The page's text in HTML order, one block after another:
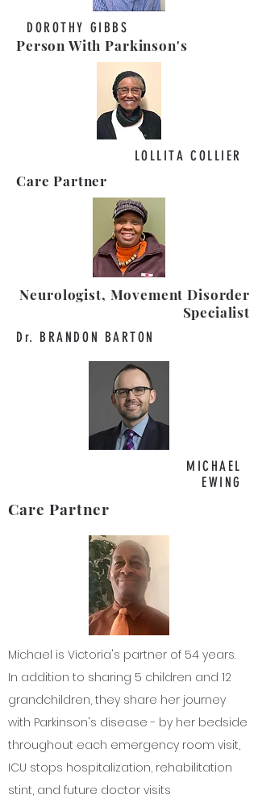
DOROTHY GIBBS
Person With Parkinson's
LOLLITA COLLIER
Care Partner
Neurologist, Movement Disorder
Specialist
Dr. BRANDON BARTON
MICHAEL
EWING
Care Partner
Michael is Victoria's partner of 54 years.
In addition to sharing 5 children and 12
grandchildren, they share her journey
with Parkinson's disease - by her bedside
throughout each emergency room visit,
ICU stops hospitalization, rehabilitation
stint, and future doctor visits